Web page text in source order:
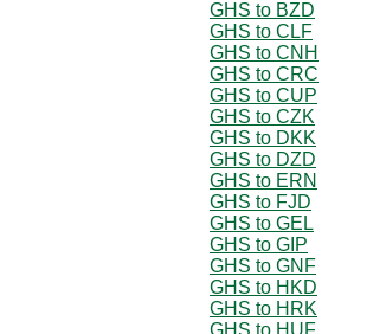
GHS to BZD
GHS to CLF
GHS to CNH
GHS to CRC
GHS to CUP
GHS to CZK
GHS to DKK
GHS to DZD
GHS to ERN
GHS to FJD
GHS to GEL
GHS to GIP
GHS to GNF
GHS to HKD
GHS to HRK
GHS to HUF